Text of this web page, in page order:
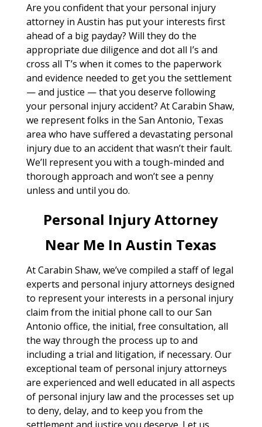
Are you confident that your personal injury
attorney in Austin has put your interests first
ahead of a big payday? Will they do the
appropriate due diligence and dot all I’s and
cross all T’s when it comes to the paperwork
and evidence needed to get you the settlement
— and justice — that you deserve following
your personal injury accident? At Carabin Shaw,
we represent folks in the San Antonio, Texas
area who have suffered a devastating personal
injury due to an accident that wasn’t their fault.
We’ll represent you with a tough-minded and
thorough approach and won’t see a penny
unless and until you do.
Personal Injury Attorney
Near Me In Austin Texas
At Carabin Shaw, we’ve compiled a staff of legal
experts and personal injury attorneys designed
to represent your interests in a personal injury
claim from the initial phone call to our San
Antonio office, the initial, free consultation, all
the way through the process up to and
including a trial and litigation, if necessary. Our
exceptional team of personal injury attorneys
are experienced and well educated in all aspects
of personal injury law and the processes set up
to deny, delay, and to keep you from the